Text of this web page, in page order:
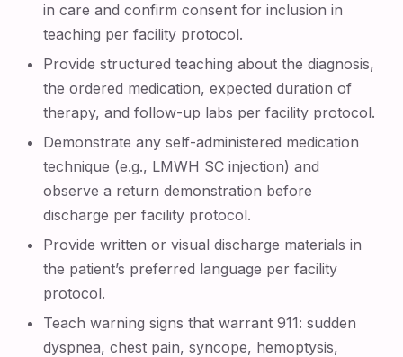
in care and confirm consent for inclusion in
teaching per facility protocol.
Provide structured teaching about the diagnosis,
the ordered medication, expected duration of
therapy, and follow-up labs per facility protocol.
Demonstrate any self-administered medication
technique (e.g., LMWH SC injection) and
observe a return demonstration before
discharge per facility protocol.
Provide written or visual discharge materials in
the patient’s preferred language per facility
protocol.
Teach warning signs that warrant 911: sudden
dyspnea, chest pain, syncope, hemoptysis,